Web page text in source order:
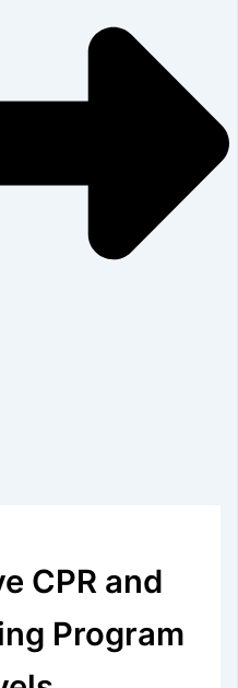
CPR and
Program